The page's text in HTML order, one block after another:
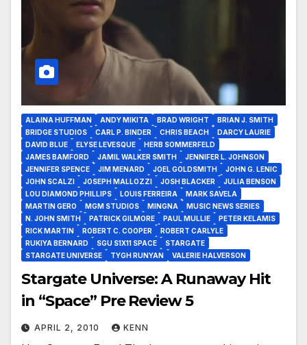
ALAINA HUFFMAN ANDY MIKITA BRAD WRIGHT
BRIAN J. SMITH
BRIDGE STUDIOS
CARL P. BINDER CHRIS BEACH
DARCY LAURIE
DAVID BLUE
ELYSE LEVESQUE
HERB SOMMERFELD
JAMES BAMFORD
JAMIL WALKER SMITH
JENNIFER L. JOHNSON
JENNIFER SPENCE
JIM MENARD JOEL GOLDSMITH
JOHN G. LENIC
JOHN SCALZI
JOSEPH MALLOZZI JOSH BLACKER
JULIA BENSON
LOU DIAMOND PHILLIPS
LOUIS FERREIRA
MARK SAVELA
MARTIN GERO
MGM STUDIOS MINGNA
MUSIC NEWS SERIES
N. JOHN SMITH
PATRICK GILMORE PAUL MULLIE
PETER KELAMIS
RICK MARTIN
ROBERT C. COOPER
ROBERT CARLYLE
RUKIYA BERNARD
SGU S1X11 SPACE
STARGATE
STARGATE UNIVERSE
TYGH RUNYAN VALERIE HALVERSON
Stargate Universe: A Runaway Hit
in “Space” Pre Review 5
APRIL 2, 2010 KENN